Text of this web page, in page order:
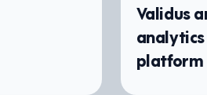
Validus
platform